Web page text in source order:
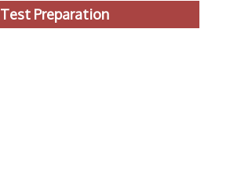
Test Preparation